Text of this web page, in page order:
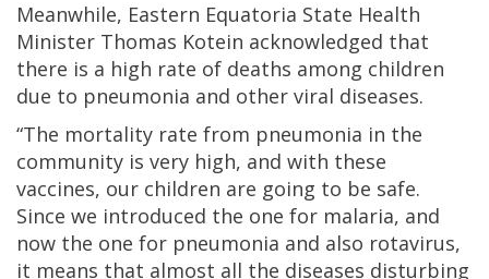
Meanwhile, Eastern Equatoria State Health
Minister Thomas Kotein acknowledged that
there is a high rate of deaths among children
due to pneumonia and other viral diseases.
“The mortality rate from pneumonia in the
community is very high, and with these
vaccines, our children are going to be safe.
Since we introduced the one for malaria, and
now the one for pneumonia and also rotavirus,
it means that almost all the diseases disturbing